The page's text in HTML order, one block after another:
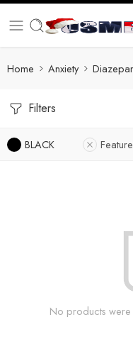
Home Anxiety
Filters
BLACK
No products were